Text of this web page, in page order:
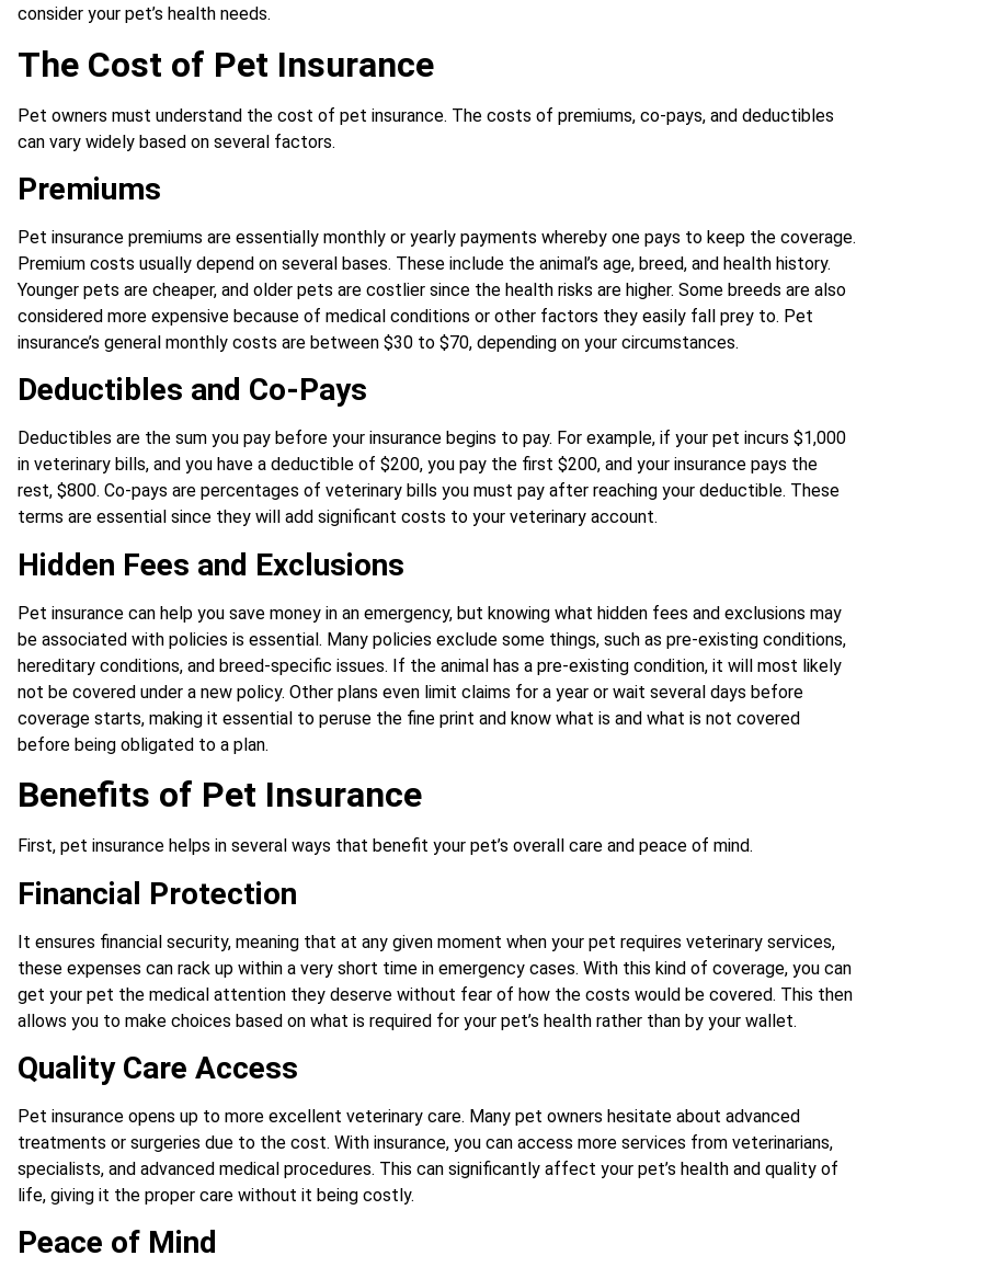
consider your pet’s health needs.
The Cost of Pet Insurance
Pet owners must understand the cost of pet insurance. The costs of premiums, co-pays, and deductibles
can vary widely based on several factors.
Premiums
Pet insurance premiums are essentially monthly or yearly payments whereby one pays to keep the coverage.
Premium costs usually depend on several bases. These include the animal’s age, breed, and health history.
Younger pets are cheaper, and older pets are costlier since the health risks are higher. Some breeds are also
considered more expensive because of medical conditions or other factors they easily fall prey to. Pet
insurance’s general monthly costs are between $30 to $70, depending on your circumstances.
Deductibles and Co-Pays
Deductibles are the sum you pay before your insurance begins to pay. For example, if your pet incurs $1,000
in veterinary bills, and you have a deductible of $200, you pay the first $200, and your insurance pays the
rest, $800. Co-pays are percentages of veterinary bills you must pay after reaching your deductible. These
terms are essential since they will add significant costs to your veterinary account.
Hidden Fees and Exclusions
Pet insurance can help you save money in an emergency, but knowing what hidden fees and exclusions may
be associated with policies is essential. Many policies exclude some things, such as pre-existing conditions,
hereditary conditions, and breed-specific issues. If the animal has a pre-existing condition, it will most likely
not be covered under a new policy. Other plans even limit claims for a year or wait several days before
coverage starts, making it essential to peruse the fine print and know what is and what is not covered
before being obligated to a plan.
Benefits of Pet Insurance
First, pet insurance helps in several ways that benefit your pet’s overall care and peace of mind.
Financial Protection
It ensures financial security, meaning that at any given moment when your pet requires veterinary services,
these expenses can rack up within a very short time in emergency cases. With this kind of coverage, you can
get your pet the medical attention they deserve without fear of how the costs would be covered. This then
allows you to make choices based on what is required for your pet’s health rather than by your wallet.
Quality Care Access
Pet insurance opens up to more excellent veterinary care. Many pet owners hesitate about advanced
treatments or surgeries due to the cost. With insurance, you can access more services from veterinarians,
specialists, and advanced medical procedures. This can significantly affect your pet’s health and quality of
life, giving it the proper care without it being costly.
Peace of Mind